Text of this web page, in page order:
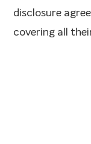
disclosure
covering all